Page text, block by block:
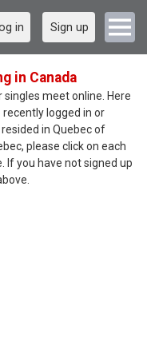
in Sign up
in Canada
meet online. Here
logged in or
in Quebec of
please click on each
If you have not signed up